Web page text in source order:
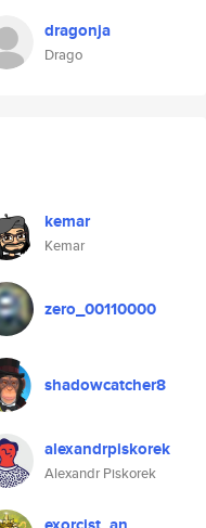
dragonja
Drago
kemar
Kemar
zero_00110000
shadowcatcher8
alexandrpiskorek
Alexandr Piskorek